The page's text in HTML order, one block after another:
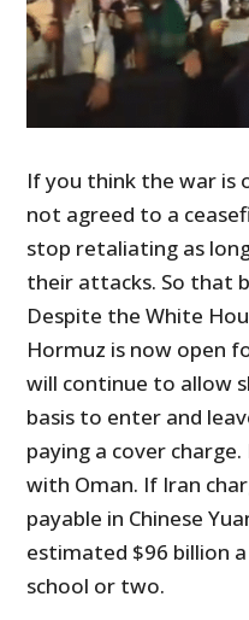
If you think the war is
not agreed to a
stop retaliating as
their attacks. So that
Despite the White
Hormuz is now open
will continue to allow
basis to enter and
paying a cover
with Oman. If Iran
payable in Chinese
estimated $96 billion
school or two.